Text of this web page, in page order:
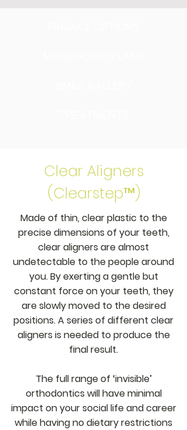
Clear Aligners
(Clearstep™)
Made of thin, clear plastic to the
precise dimensions of your teeth,
clear aligners are almost
undetectable to the people around
you. By exerting a gentle but
constant force on your teeth, they
are slowly moved to the desired
positions. A series of different clear
aligners is needed to produce the
final result.
The full range of ‘invisible’
orthodontics will have minimal
impact on your social life and career
while having no dietary restrictions